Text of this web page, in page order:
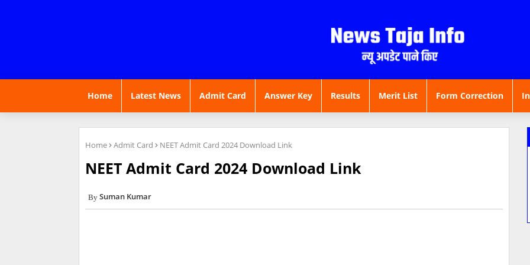
Home Latest News Admit Card Answer Key Results Merit List Form Correction
Home Admit Card NEET Admit Card 2024 Download Link
NEET Admit Card 2024 Download Link
Suman Kumar